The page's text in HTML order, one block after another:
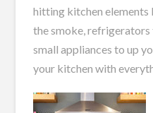
hitting kitchen elements
the smoke, refrigerators
small appliances to up
your kitchen with